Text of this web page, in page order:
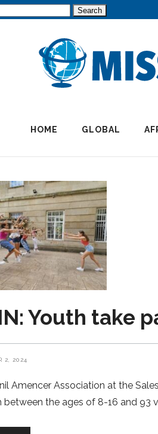
HOME GLOBAL
Youth take
2, 2024
Amencer Association at the
between the ages of 8-16 and 93